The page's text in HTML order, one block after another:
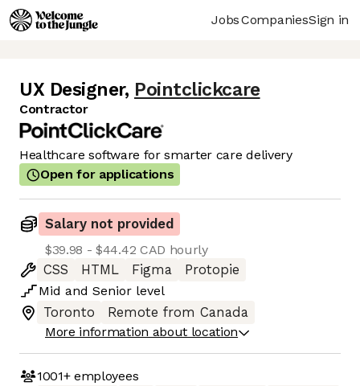
JobsCompaniesSign in
UX Designer, Pointclickcare
Contractor
Healthcare software for smarter care delivery
Open for applications
Salary not provided
$39.98 - $44.42 CAD hourly
CSS
HTML Figma
Protopie
Mid and Senior level
Toronto
Remote from Canada
More information about location
1001+employees